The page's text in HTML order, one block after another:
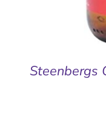
Steenbergs